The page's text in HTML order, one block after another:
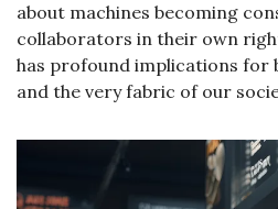
about machines becoming
collaborators in their own
has profound implications for
and the very fabric of our